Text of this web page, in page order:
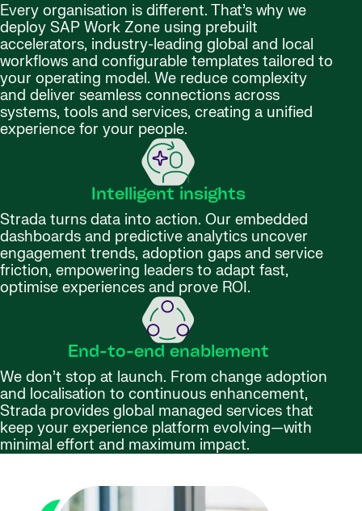
Every organisation is different. That’s why we
deploy SAP Work Zone using prebuilt
accelerators, industry-leading global and local
workflows and configurable templates tailored to
your operating model. We reduce complexity
and deliver seamless connections across
systems, tools and services, creating a unified
experience for your people.
Intelligent insights
Strada turns data into action. Our embedded
dashboards and predictive analytics uncover
engagement trends, adoption gaps and service
friction, empowering leaders to adapt fast,
optimise experiences and prove ROI.
End-to-end enablement
We don’t stop at launch. From change adoption
and localisation to continuous enhancement,
Strada provides global managed services that
keep your experience platform evolving—with
minimal effort and maximum impact.